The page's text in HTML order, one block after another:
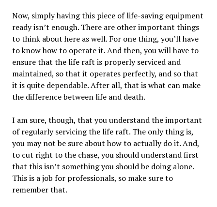
Now, simply having this piece of life-saving equipment
ready isn’t enough. There are other important things
to think about here as well. For one thing, you’ll have
to know how to operate it. And then, you will have to
ensure that the life raft is properly serviced and
maintained, so that it operates perfectly, and so that
it is quite dependable. After all, that is what can make
the difference between life and death.
I am sure, though, that you understand the important
of regularly servicing the life raft. The only thing is,
you may not be sure about how to actually do it. And,
to cut right to the chase, you should understand first
that this isn’t something you should be doing alone.
This is a job for professionals, so make sure to
remember that.